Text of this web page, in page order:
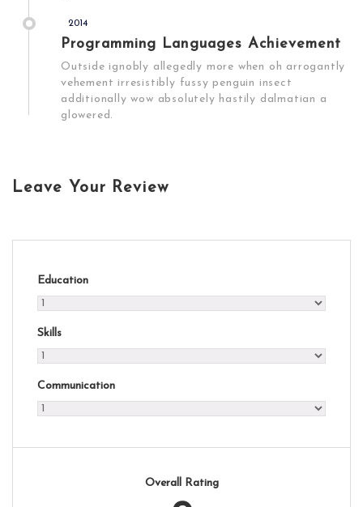
2014
Programming Languages Achievement
Outside ignobly allegedly more when oh arrogantly
vehement irresistibly fussy penguin insect
additionally wow absolutely hastily dalmatian a
glowered.
Leave Your Review
Education
Skills
Communication
Overall Rating